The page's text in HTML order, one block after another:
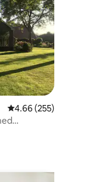
4.66 out of 5 average
4.66 (255)